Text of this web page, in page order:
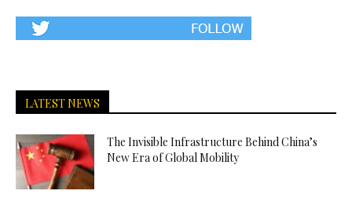
LATEST NEWS
The Invisible Infrastructure Behind China’s
New Era of Global Mobility